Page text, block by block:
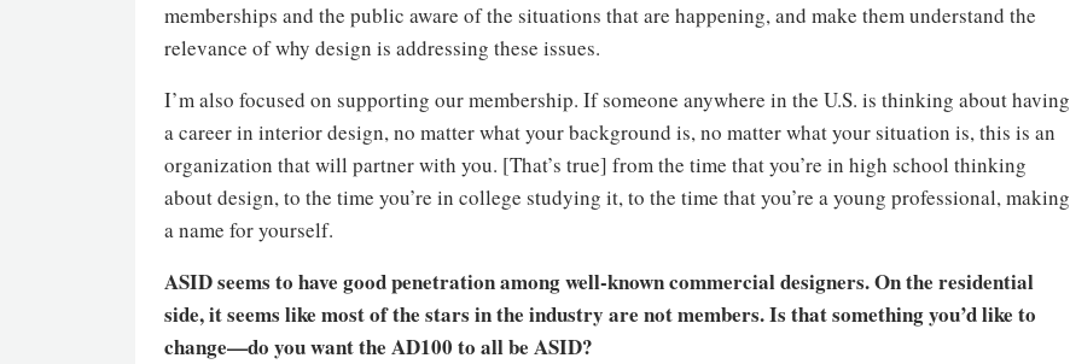
memberships and the public aware of the situations that are happening, and make them understand the
relevance of why design is addressing these issues.
I’m also focused on supporting our membership. If someone anywhere in the U.S. is thinking about having
a career in interior design, no matter what your background is, no matter what your situation is, this is an
organization that will partner with you. [That’s true] from the time that you’re in high school thinking
about design, to the time you’re in college studying it, to the time that you’re a young professional, making
a name for yourself.
ASID seems to have good penetration among well-known commercial designers. On the residential
side, it seems like most of the stars in the industry are not members. Is that something you’d like to
change—do you want the AD100 to all be ASID?